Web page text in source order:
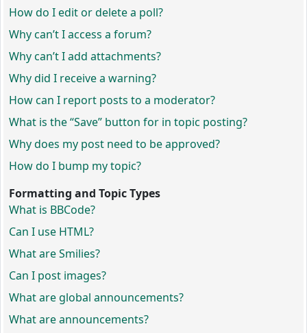
How do I edit or delete a poll?
Why can’t I access a forum?
Why can’t I add attachments?
Why did I receive a warning?
How can I report posts to a moderator?
What is the “Save” button for in topic posting?
Why does my post need to be approved?
How do I bump my topic?
Formatting and Topic Types
What is BBCode?
Can I use HTML?
What are Smilies?
Can I post images?
What are global announcements?
What are announcements?